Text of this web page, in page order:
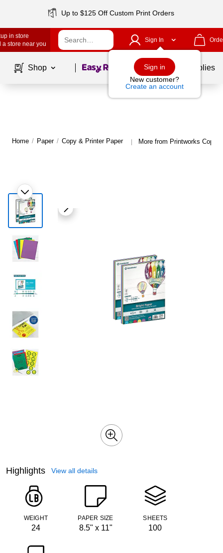
Up to $125 Off Custom Print Orders
in store
a store near you
Sign In
Sign in
New customer?
Create an account
Shop Page1of School Supplies
Home / Paper / Copy & Printer Paper | More from Printworks Copy
Highlights View all details
WEIGHT
24
PAPER SIZE
8.5" x 11"
SHEETS
100